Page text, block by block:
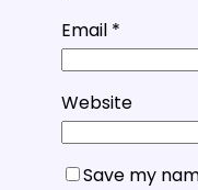
Email *
Website
Save my